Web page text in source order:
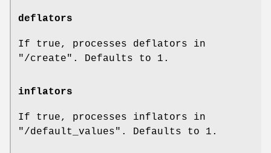
deflators
If true, processes deflators in
"/create" . Defaults to 1 .
inflators
If true, processes inflators in
"/default_values" . Defaults to 1 .